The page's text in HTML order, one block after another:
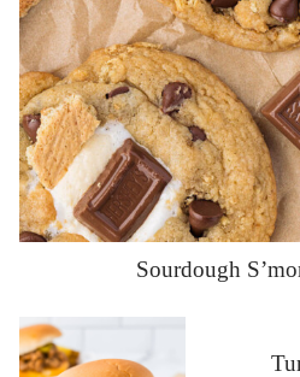
Sourdough